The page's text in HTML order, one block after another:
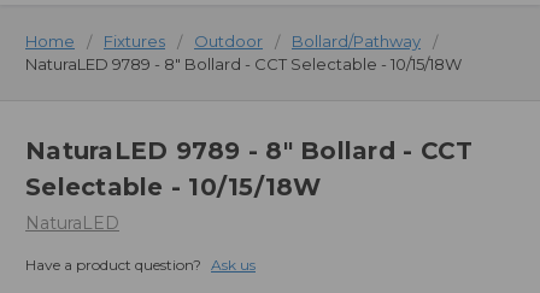
Home Fixtures Outdoor
Bollard/Pathway
NaturaLED 9789 - 8" Bollard - CCT Selectable - 10/15/18W
NaturaLED 9789 - 8" Bollard - CCT
Selectable - 10/15/18W
NaturaLED
Have a product question? Ask us